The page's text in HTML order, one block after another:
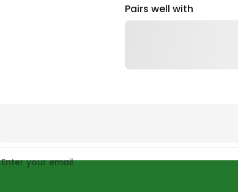
Pairs well with
Enter your email